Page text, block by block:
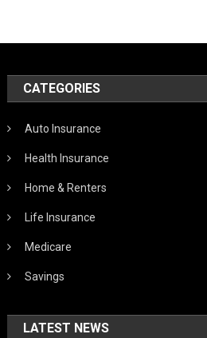
CATEGORIES
Auto Insurance
Health Insurance
Home & Renters
Life Insurance
Medicare
Savings
LATEST NEWS